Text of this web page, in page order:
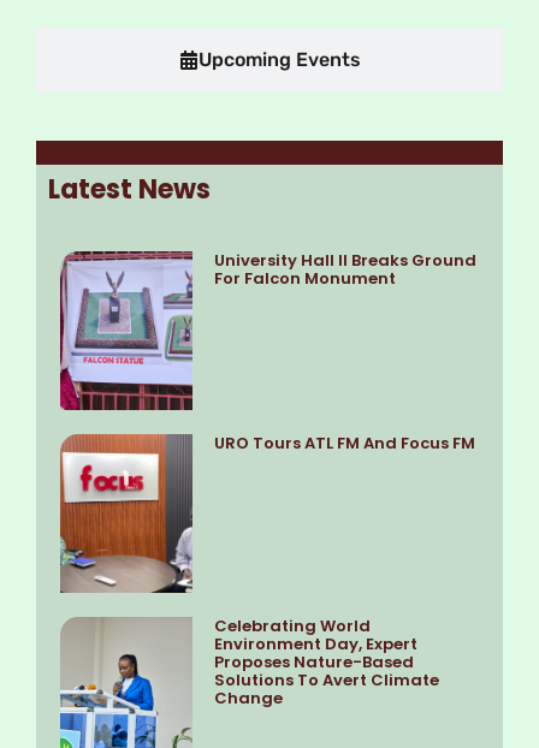
Upcoming Events
Latest News
University Hall II Breaks Ground
For Falcon Monument
URO Tours ATL FM And Focus FM
Celebrating World
Environment Day, Expert
Proposes Nature-Based
Solutions To Avert Climate
Change